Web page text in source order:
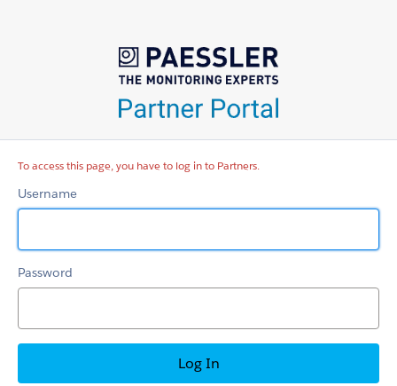
To access this page, you have to log in to Partners.
Username
Password